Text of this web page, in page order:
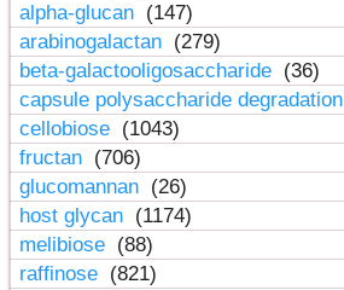
alpha-glucan (147)
arabinogalactan (279)
beta-galactooligosaccharide (36)
capsule polysaccharide degradation
cellobiose (1043)
fructan (706)
glucomannan (26)
host glycan (1174)
melibiose (88)
raffinose (821)